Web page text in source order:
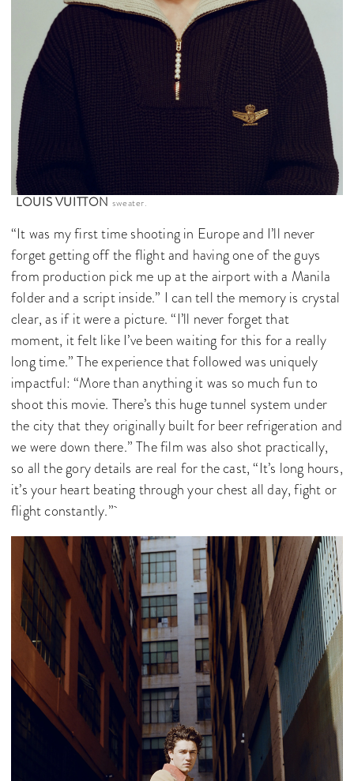
LOUIS VUITTON sweater.
“It was my first time shooting in Europe and I’ll never
forget getting off the flight and having one of the guys
from production pick me up at the airport with a Manila
folder and a script inside.” I can tell the memory is crystal
clear, as if it were a picture. “I’ll never forget that
moment, it felt like I’ve been waiting for this for a really
long time.” The experience that followed was uniquely
impactful: “More than anything it was so much fun to
shoot this movie. There’s this huge tunnel system under
the city that they originally built for beer refrigeration and
we were down there.” The film was also shot practically,
so all the gory details are real for the cast, “It’s long hours,
it’s your heart beating through your chest all day, fight or
flight constantly.”